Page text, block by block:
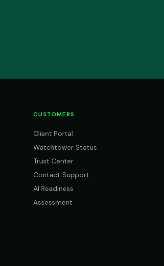
CUSTOMERS
Client Portal
Watchtower Status
Trust Center
Contact Support
AI Readiness
Assessment